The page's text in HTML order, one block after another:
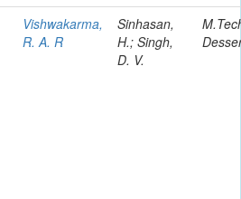
Vishwakarma,
R. A. R
Sinhasan,
H.; Singh,
D. V.